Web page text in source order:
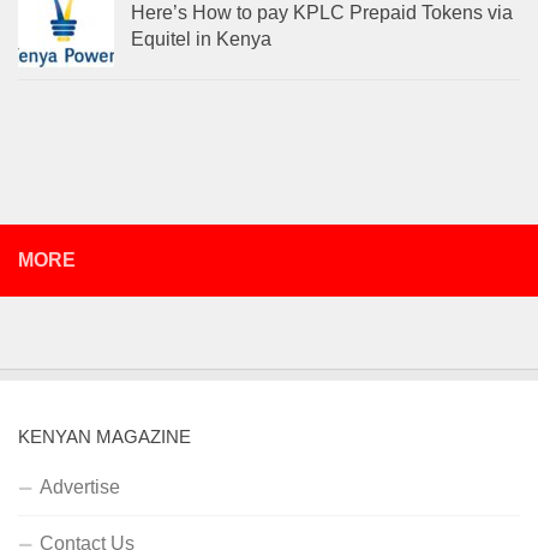
Here’s How to pay KPLC Prepaid Tokens via
Equitel in Kenya
MORE
KENYAN MAGAZINE
Advertise
Contact Us